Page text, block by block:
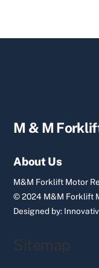
M & M
About Us
M&M Forklift Motor
© 2024 M&M Forklift
Designed by:
Sitemap